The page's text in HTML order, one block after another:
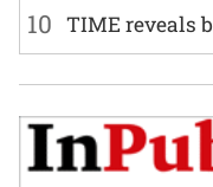
10 TIME reveals